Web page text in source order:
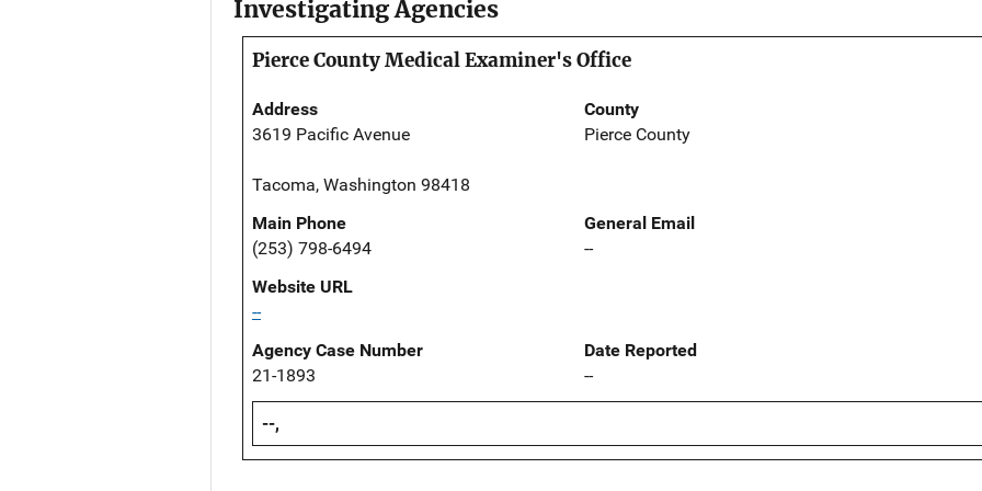
Investigating Agencies
Pierce County Medical Examiner's Office
Address
3619 Pacific Avenue
Tacoma, Washington 98418
County
Pierce County
Main Phone
(253) 798-6494
General Email
--
Website URL
--
Agency Case Number
21-1893
Date Reported
--
--,